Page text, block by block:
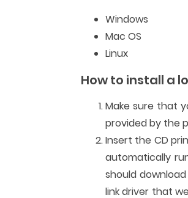
Windows
Mac OS
Linux
How to install a
Make sure that
provided by the
Insert the CD
automatically
should
link driver that